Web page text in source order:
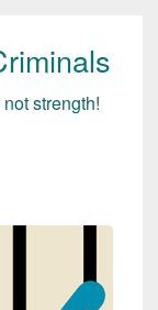
strength!